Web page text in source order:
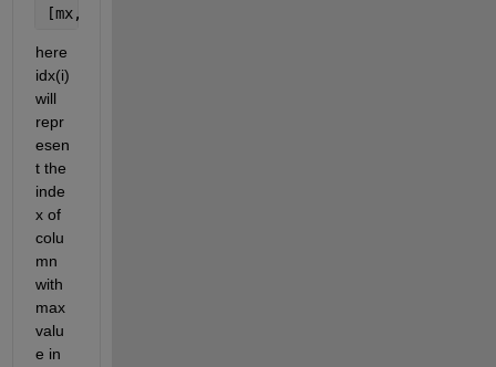
[mx,idx] = max(x,[],2)
here
idx(i)
will
repr
esen
t the
inde
x of
colu
mn
with
max
valu
e in